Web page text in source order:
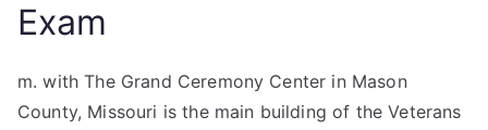
Exam
m. with The Grand Ceremony Center in Mason
County, Missouri is the main building of the Veterans